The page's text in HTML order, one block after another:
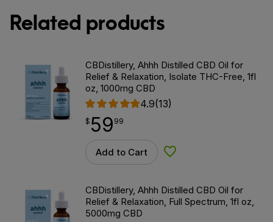
Related products
CBDistillery, Ahhh Distilled CBD Oil for
Relief & Relaxation, Isolate THC-Free, 1fl
oz, 1000mg CBD
4.9(13)
$59.99
$ 59
point 99
Add to Cart Add to Wishlist
CBDistillery, Ahhh Distilled CBD Oil for
Relief & Relaxation, Full Spectrum, 1fl oz,
5000mg CBD